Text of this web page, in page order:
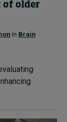
of older
in Brain